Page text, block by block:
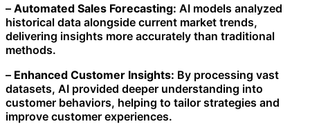
– Automated Sales Forecasting: AI models analyzed
historical data alongside current market trends,
delivering insights more accurately than traditional
methods.
– Enhanced Customer Insights: By processing vast
datasets, AI provided deeper understanding into
customer behaviors, helping to tailor strategies and
improve customer experiences.